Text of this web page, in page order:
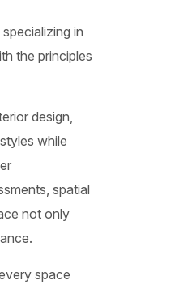
in
the principles
design,
while
spatial
not only
space